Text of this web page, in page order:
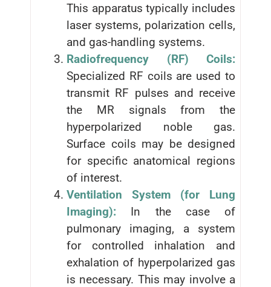
This apparatus typically includes
laser systems, polarization cells,
and gas-handling systems.
Radiofrequency (RF) Coils:
Specialized RF coils are used to
transmit RF pulses and receive
the MR signals from the
hyperpolarized noble gas.
Surface coils may be designed
for specific anatomical regions
of interest.
Ventilation System (for Lung
Imaging): In the case of
pulmonary imaging, a system
for controlled inhalation and
exhalation of hyperpolarized gas
is necessary. This may involve a